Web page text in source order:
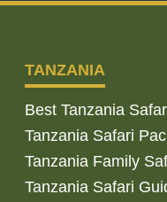
TANZANIA
Best Tanzania
Tanzania Safari
Tanzania Family
Tanzania Safari